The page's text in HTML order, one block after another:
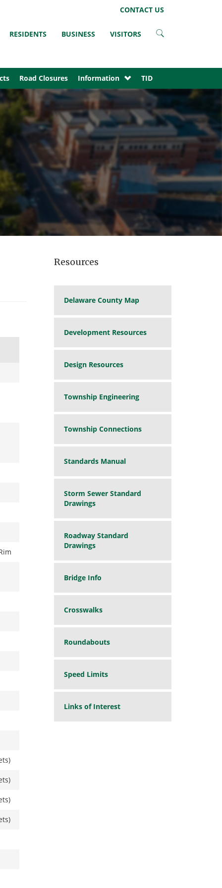
CONTACT US
RESIDENTS BUSINESS VISITORS
Road Closures Information TID
Resources
Delaware County Map
Development Resources
Design Resources
Township Engineering
Township Connections
Standards Manual
Storm Sewer Standard
Drawings
Roadway Standard
Drawings
Bridge Info
Crosswalks
Roundabouts
Speed Limits
Links of Interest